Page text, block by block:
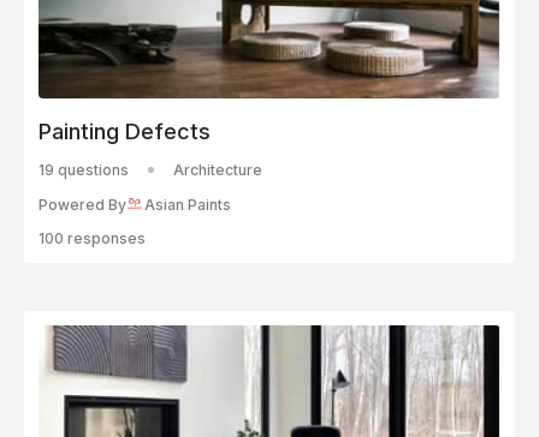
Painting Defects
19 questions
Architecture
Powered By
Asian Paints
100 responses